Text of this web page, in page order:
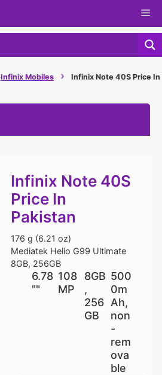
Infinix Mobiles ›
Infinix Note 40S Price In
Infinix Note 40S
Price In
Pakistan
176 g (6.21 oz)
Mediatek Helio G99 Ultimate
8GB, 256GB
6.78
""
108
MP
8GB
,
256
GB
500
0m
Ah,
non
-
rem
ova
ble